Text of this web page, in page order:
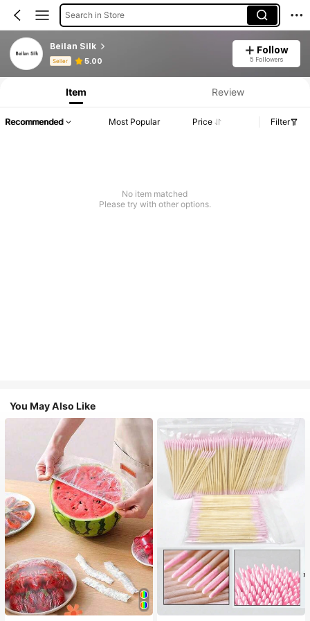
Search in Store
Beilan Silk
Seller 5.00
Follow
5 Followers
Product Info: Price Disclosure, Sales & Stock Details.
Item Review
Recommended Most Popular Price Filter
No item matched
Please try with other options.
You May Also Like